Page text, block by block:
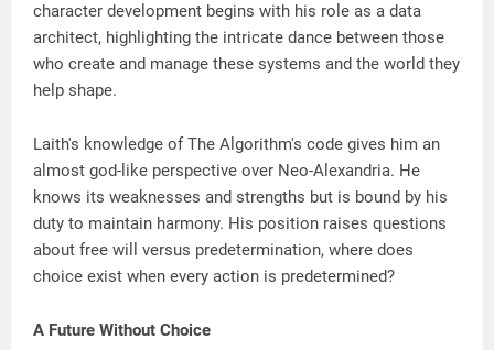
character development begins with his role as a data
architect, highlighting the intricate dance between those
who create and manage these systems and the world they
help shape.
Laith's knowledge of The Algorithm's code gives him an
almost god-like perspective over Neo-Alexandria. He
knows its weaknesses and strengths but is bound by his
duty to maintain harmony. His position raises questions
about free will versus predetermination, where does
choice exist when every action is predetermined?
A Future Without Choice